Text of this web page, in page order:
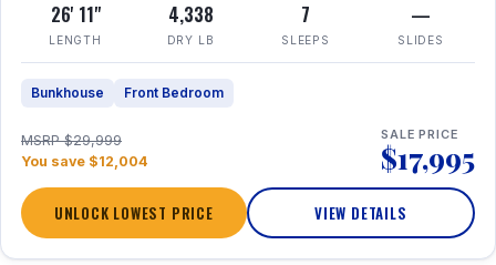
26' 11"
LENGTH
4,338
DRY LB
7
SLEEPS
—
SLIDES
Bunkhouse Front Bedroom
MSRP $29,999
You save $12,004
SALE PRICE
$17,995
UNLOCK LOWEST PRICE VIEW DETAILS
1 / 21 360° Tour